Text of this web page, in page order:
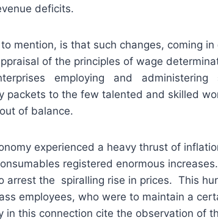
deficits.
mention, is that such changes, coming
of the principles of wage
employing and administering
packets to the few talented and skilled
of balance.
experienced a heavy thrust of
registered enormous
arrest the spiralling rise in prices. This
employees, who were to maintain a
this connection cite the observation of